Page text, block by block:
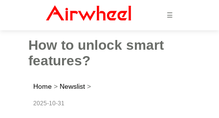
☰
How to unlock smart
features?
Home > Newslist >
2025-10-31